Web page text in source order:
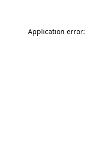
Application